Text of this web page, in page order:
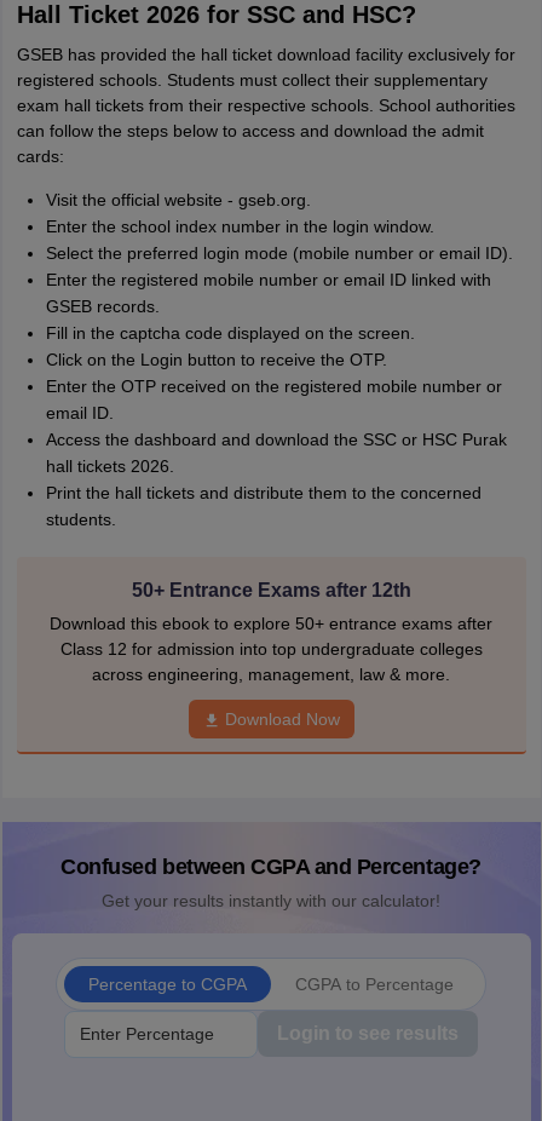
Hall Ticket 2026 for SSC and HSC?
GSEB has provided the hall ticket download facility exclusively for
registered schools. Students must collect their supplementary
exam hall tickets from their respective schools. School authorities
can follow the steps below to access and download the admit
cards:
Visit the official website - gseb.org.
Enter the school index number in the login window.
Select the preferred login mode (mobile number or email ID).
Enter the registered mobile number or email ID linked with
GSEB records.
Fill in the captcha code displayed on the screen.
Click on the Login button to receive the OTP.
Enter the OTP received on the registered mobile number or
email ID.
Access the dashboard and download the SSC or HSC Purak
hall tickets 2026.
Print the hall tickets and distribute them to the concerned
students.
50+ Entrance Exams after 12th
Download this ebook to explore 50+ entrance exams after
Class 12 for admission into top undergraduate colleges
across engineering, management, law & more.
Download Now
Confused between CGPA and Percentage?
Get your results instantly with our calculator!
Percentage to CGPA CGPA to Percentage
Login to see results